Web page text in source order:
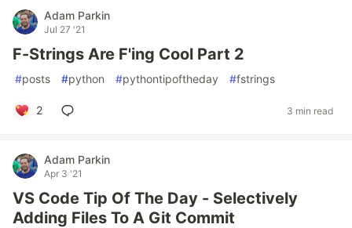
Adam Parkin
Jul 27 '21
F-Strings Are F'ing Cool Part 2
#posts #python #pythontipoftheday #fstrings
2 3 min read
Adam Parkin
Apr 3 '21
VS Code Tip Of The Day - Selectively
Adding Files To A Git Commit